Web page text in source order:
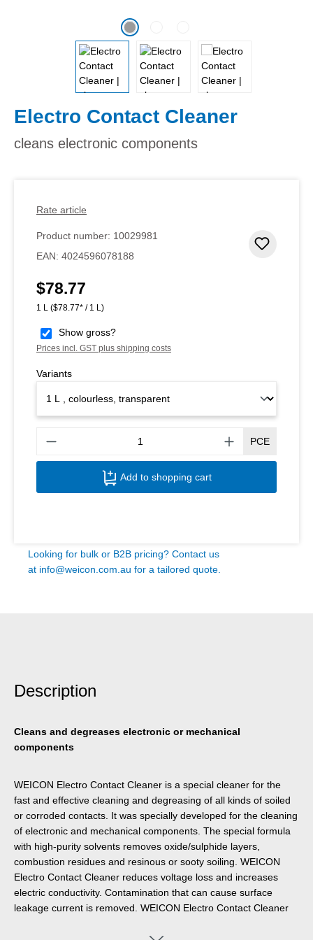
Electro Contact Cleaner
cleans electronic components
Rate article
Product number: 10029981
EAN: 4024596078188
Regular price:
$78.77
1 L ($78.77* / 1 L)
Show gross?
Prices incl. GST plus shipping costs
Variants
PCE
Add to shopping cart
Looking for bulk or B2B pricing? Contact us
at info@weicon.com.au for a tailored quote.
Description
Cleans and degreases electronic or mechanical
components
WEICON Electro Contact Cleaner is a special cleaner for the
fast and effective cleaning and degreasing of all kinds of soiled
or corroded contacts. It was specially developed for the cleaning
of electronic and mechanical components. The special formula
with high-purity solvents removes oxide/sulphide layers,
combustion residues and resinous or sooty soiling. WEICON
Electro Contact Cleaner reduces voltage loss and increases
electric conductivity. Contamination that can cause surface
leakage current is removed. WEICON Electro Contact Cleaner